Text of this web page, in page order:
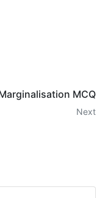
MCQ
Next